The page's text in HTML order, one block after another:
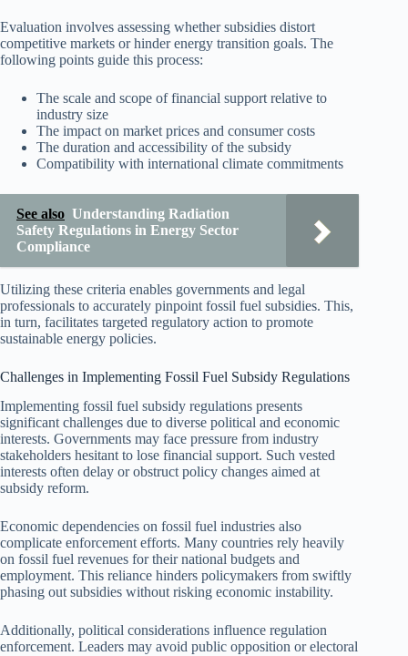
Evaluation involves assessing whether subsidies distort
competitive markets or hinder energy transition goals. The
following points guide this process:
The scale and scope of financial support relative to
industry size
The impact on market prices and consumer costs
The duration and accessibility of the subsidy
Compatibility with international climate commitments
See also Understanding Radiation
Safety Regulations in Energy Sector
Compliance
Utilizing these criteria enables governments and legal
professionals to accurately pinpoint fossil fuel subsidies. This,
in turn, facilitates targeted regulatory action to promote
sustainable energy policies.
Challenges in Implementing Fossil Fuel Subsidy Regulations
Implementing fossil fuel subsidy regulations presents
significant challenges due to diverse political and economic
interests. Governments may face pressure from industry
stakeholders hesitant to lose financial support. Such vested
interests often delay or obstruct policy changes aimed at
subsidy reform.
Economic dependencies on fossil fuel industries also
complicate enforcement efforts. Many countries rely heavily
on fossil fuel revenues for their national budgets and
employment. This reliance hinders policymakers from swiftly
phasing out subsidies without risking economic instability.
Additionally, political considerations influence regulation
enforcement. Leaders may avoid public opposition or electoral